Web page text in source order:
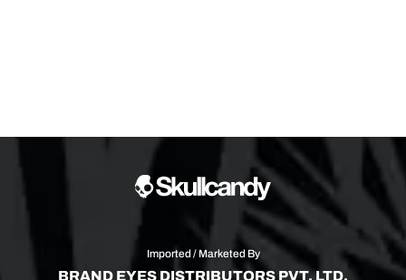
Imported / Marketed By
BRAND EYES DISTRIBUTORS PVT. LTD.